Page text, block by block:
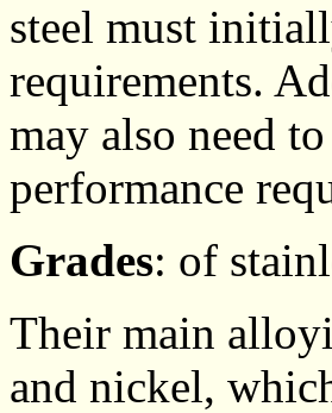
steel must
requirements.
may also need
performance
Grades: of
Their main
and nickel,